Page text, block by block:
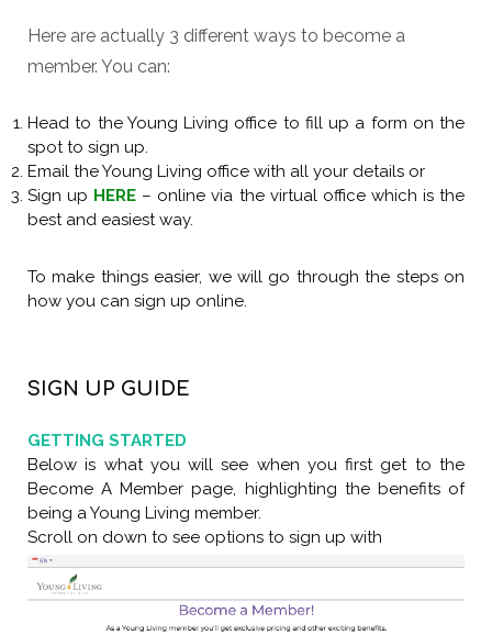
Here are actually 3 different ways to become a
member. You can:
Head to the Young Living office to fill up a form on the
spot to sign up.
Email the Young Living office with all your details or
Sign up HERE – online via the virtual office which is the
best and easiest way.
To make things easier, we will go through the steps on
how you can sign up online.
SIGN UP GUIDE
GETTING STARTED
Below is what you will see when you first get to the
Become A Member page, highlighting the benefits of
being a Young Living member.
Scroll on down to see options to sign up with